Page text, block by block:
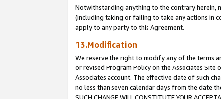
Notwithstanding anything to the contrary herein,
(including taking or failing to take any actions in
apply to any party to this Agreement.
13.Modification
We reserve the right to modify any of the terms
or revised Program Policy on the Associates
Associates account. The effective date of such
no less than seven calendar days from the date the
SUCH CHANGE WILL CONSTITUTE YOUR